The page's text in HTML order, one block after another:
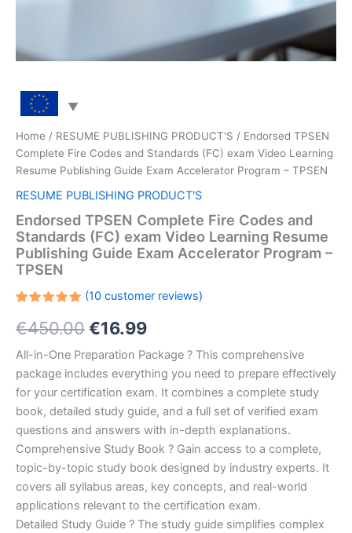
Home / RESUME PUBLISHING PRODUCT'S / Endorsed TPSEN
Complete Fire Codes and Standards (FC) exam Video Learning
Resume Publishing Guide Exam Accelerator Program – TPSEN
RESUME PUBLISHING PRODUCT'S
Endorsed TPSEN Complete Fire Codes and
Standards (FC) exam Video Learning Resume
Publishing Guide Exam Accelerator Program –
TPSEN
5.00out
of 5
customer
ratings
(10customer reviews)
€450.00Original
price
was:
€450.00.
€16.99Current
price
is:
€16.99.
All-in-One Preparation Package ? This comprehensive
package includes everything you need to prepare effectively
for your certification exam. It combines a complete study
book, detailed study guide, and a full set of verified exam
questions and answers with in-depth explanations.
Comprehensive Study Book ? Gain access to a complete,
topic-by-topic study book designed by industry experts. It
covers all syllabus areas, key concepts, and real-world
applications relevant to the certification exam.
Detailed Study Guide ? The study guide simplifies complex